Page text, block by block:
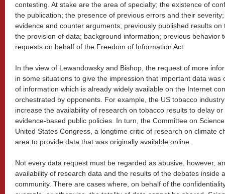
contesting. At stake are the area of specialty; the existence of
the publication; the presence of previous errors and their
evidence and counter arguments; previously published results
the provision of data; background information; previous behavior
requests on behalf of the Freedom of Information Act.
In the view of Lewandowsky and Bishop, the request of more
in some situations to give the impression that important data was
of information which is already widely available on the Internet
orchestrated by opponents. For example, the US tobacco
increase the availability of research on tobacco results to delay
evidence-based public policies. In turn, the Committee on
United States Congress, a longtime critic of research on climate
area to provide data that was originally available online.
Not every data request must be regarded as abusive, however,
availability of research data and the results of the debates inside
community. There are cases where, on behalf of the